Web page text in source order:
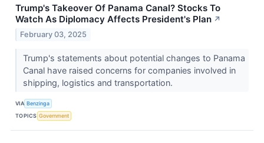
Trump's Takeover Of Panama Canal? Stocks To
Watch As Diplomacy Affects President's Plan ↗
February 03, 2025
Trump's statements about potential changes to Panama
Canal have raised concerns for companies involved in
shipping, logistics and transportation.
VIA Benzinga
TOPICS Government